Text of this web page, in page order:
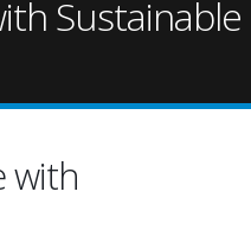
with